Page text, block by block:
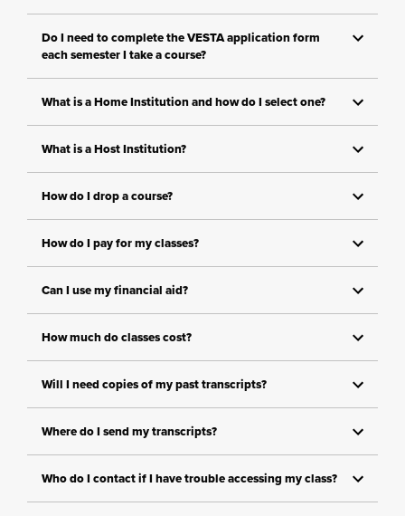
Do I need to complete the VESTA application form
each semester I take a course?
What is a Home Institution and how do I select one?
What is a Host Institution?
How do I drop a course?
How do I pay for my classes?
Can I use my financial aid?
How much do classes cost?
Will I need copies of my past transcripts?
Where do I send my transcripts?
Who do I contact if I have trouble accessing my class?